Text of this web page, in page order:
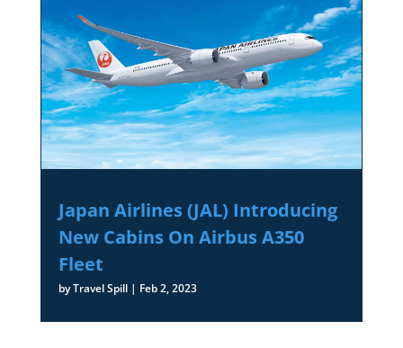
Japan Airlines (JAL) Introducing
New Cabins On Airbus A350
Fleet
byTravel Spill| Feb 2, 2023